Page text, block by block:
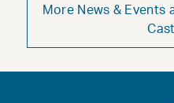
More News &